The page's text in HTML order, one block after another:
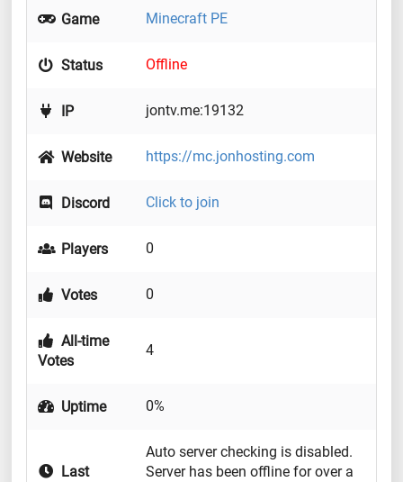
Game Minecraft PE
Status Offline
IP jontv.me:19132
Website https://mc.jonhosting.com
Discord Click to join
Players 0
Votes 0
All-time
Votes
4
Uptime 0%
Last
Auto server checking is disabled.
Server has been offline for over a